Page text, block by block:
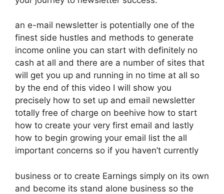
an e-mail newsletter is potentially one of the
finest side hustles and methods to generate
income online you can start with definitely no
cash at all and there are a number of sites that
will get you up and running in no time at all so
by the end of this video I will show you
precisely how to set up and email newsletter
totally free of charge on beehive how to start
how to create your very first email and lastly
how to begin growing your email list the all
important concerns so if you haven’t currently
business or to create Earnings simply on its own
and become its stand alone business so the